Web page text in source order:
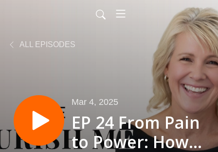
ALL EPISODES
Mar 4, 2025
EP 24 From Pain
to Power: How